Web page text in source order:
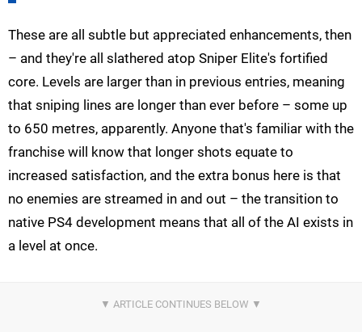
These are all subtle but appreciated enhancements, then
– and they're all slathered atop Sniper Elite's fortified
core. Levels are larger than in previous entries, meaning
that sniping lines are longer than ever before – some up
to 650 metres, apparently. Anyone that's familiar with the
franchise will know that longer shots equate to
increased satisfaction, and the extra bonus here is that
no enemies are streamed in and out – the transition to
native PS4 development means that all of the AI exists in
a level at once.